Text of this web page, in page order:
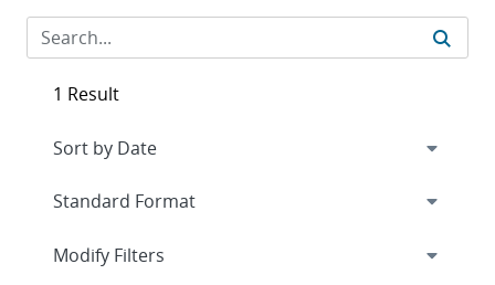
1 Result
Expand
Modify Filters